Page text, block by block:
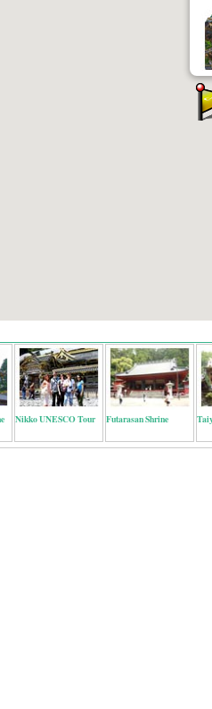
Nikko UNESCO Tour Futarasan Shrine